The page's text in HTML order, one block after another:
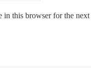
in this browser for the